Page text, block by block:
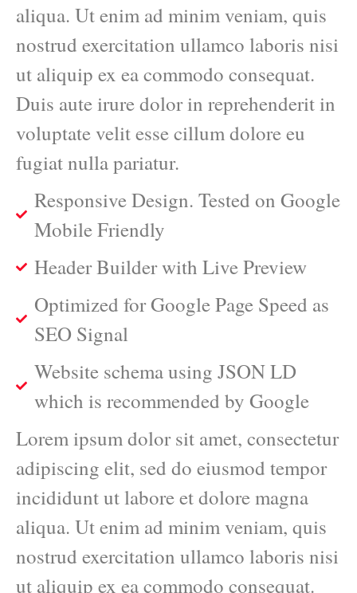
aliqua. Ut enim ad minim veniam, quis
nostrud exercitation ullamco laboris nisi
ut aliquip ex ea commodo consequat.
Duis aute irure dolor in reprehenderit in
voluptate velit esse cillum dolore eu
fugiat nulla pariatur.
Responsive Design. Tested on Google
Mobile Friendly
Header Builder with Live Preview
Optimized for Google Page Speed as
SEO Signal
Website schema using JSON LD
which is recommended by Google
Lorem ipsum dolor sit amet, consectetur
adipiscing elit, sed do eiusmod tempor
incididunt ut labore et dolore magna
aliqua. Ut enim ad minim veniam, quis
nostrud exercitation ullamco laboris nisi
ut aliquip ex ea commodo consequat.